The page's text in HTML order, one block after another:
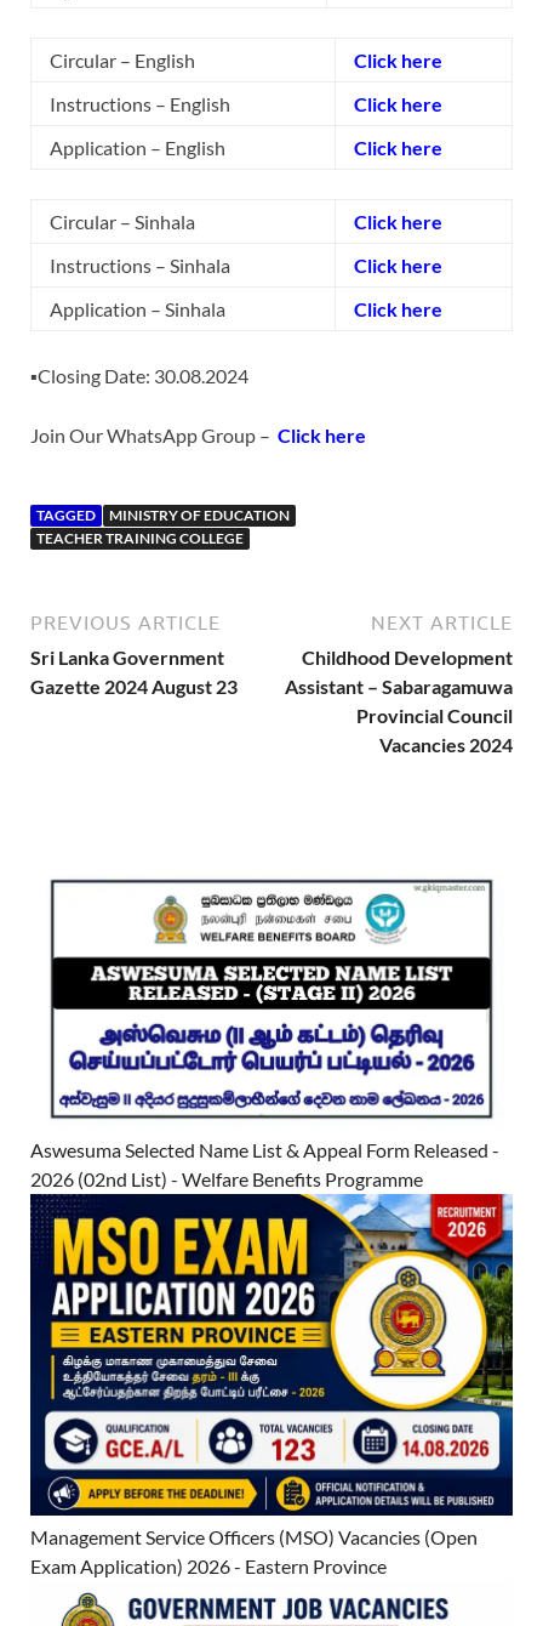
Circular – English
Click here
Instructions – English
Click here
Application – English
Click here
Circular – Sinhala
Click here
Instructions – Sinhala
Click here
Application – Sinhala
Click here
▪️Closing Date: 30.08.2024
Join Our WhatsApp Group – Click here
TAGGED
MINISTRY OF EDUCATION
TEACHER TRAINING COLLEGE
PREVIOUS ARTICLE
Sri Lanka Government
Gazette 2024 August 23
NEXT ARTICLE
Childhood Development
Assistant – Sabaragamuwa
Provincial Council
Vacancies 2024
Aswesuma Selected Name List & Appeal Form Released -
2026 (02nd List) - Welfare Benefits Programme
Management Service Officers (MSO) Vacancies (Open
Exam Application) 2026 - Eastern Province